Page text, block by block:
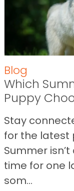
Blog
Which
Puppy
Stay
for the latest
Summer
time for one
som...